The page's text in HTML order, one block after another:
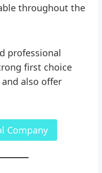
throughout the
professional
first choice
also offer
Company